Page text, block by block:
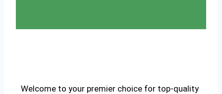
Welcome to your premier choice for top-quality